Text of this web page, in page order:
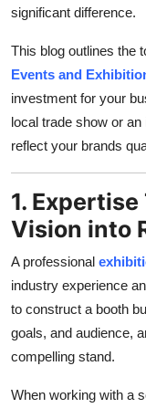
significant difference.
This blog outlines the
Events and
investment for your
local trade show or
reflect your brands
1.
Vision into
A professional
industry experience
to construct a booth
goals, and audience,
compelling stand.
When working with a